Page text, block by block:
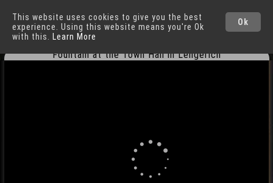
Ok
This website uses cookies to give you the best
experience. Using this website means you're Ok
with this.
Learn More
Lengerich Cities
Fountain at the Town Hall in Lengerich